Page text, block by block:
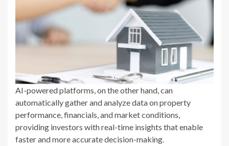
AI-powered platforms, on the other hand, can
automatically gather and analyze data on property
performance, financials, and market conditions,
providing investors with real-time insights that enable
faster and more accurate decision-making.